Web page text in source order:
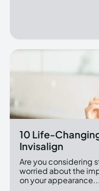
10 Life-
Invisalign
Are you considering
worried about the
on your appearance...